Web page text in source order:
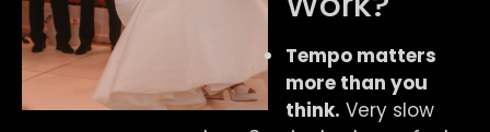
Tempo matters
more than you
think. Very slow